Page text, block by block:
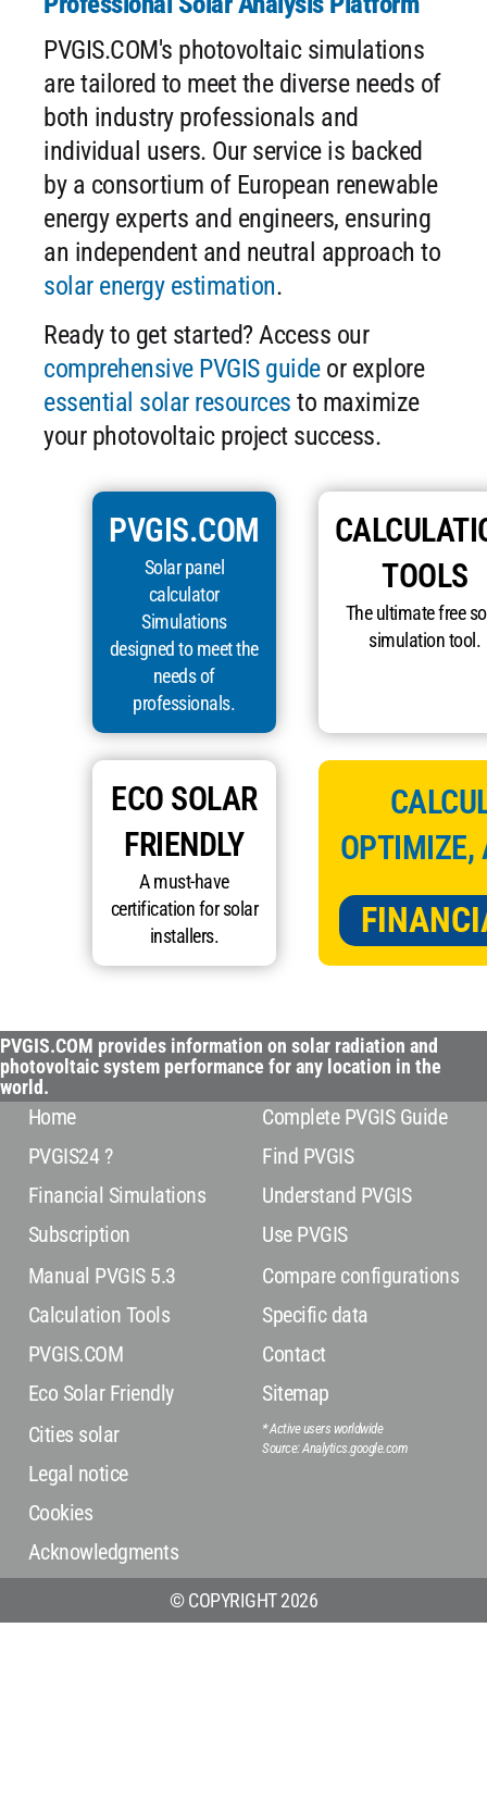
PVGIS.COM's photovoltaic simulations
are tailored to meet the diverse needs of
both industry professionals and
individual users. Our service is backed
by a consortium of European renewable
energy experts and engineers, ensuring
an independent and neutral approach to
solar energy estimation.
Ready to get started? Access our
comprehensive PVGIS guideor explore
essential solar resources to maximize
your photovoltaic project success.
PVGIS.COM
Solar panel
calculator
Simulations
designed to meet the
needs of
professionals.
TOOLS
The ultimate free
simulation tool.
ECO SOLAR
FRIENDLY
A must-have
certification for solar
installers.
OPTIMIZE,
PVGIS.COM provides information on solar radiation and
photovoltaic system performance for any location in the
world.
Home
PVGIS24 ?
Financial Simulations
Subscription
Manual PVGIS 5.3
Calculation Tools
PVGIS.COM
Eco Solar Friendly
Cities solar
Legal notice
Cookies
Acknowledgments
Complete PVGIS Guide
Find PVGIS
Understand PVGIS
Use PVGIS
Compare configurations
Specific data
Contact
Sitemap
* Active users worldwide
Source: Analytics.google.com
© COPYRIGHT 2026